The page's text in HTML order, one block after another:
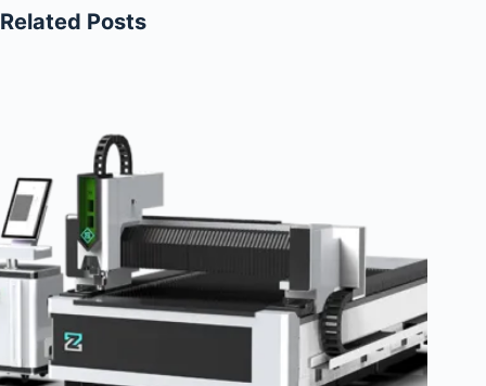
Related Posts